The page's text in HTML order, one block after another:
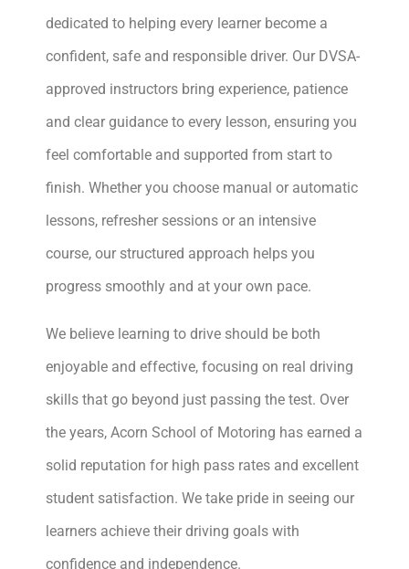
dedicated to helping every learner become a
confident, safe and responsible driver. Our DVSA-
approved instructors bring experience, patience
and clear guidance to every lesson, ensuring you
feel comfortable and supported from start to
finish. Whether you choose manual or automatic
lessons, refresher sessions or an intensive
course, our structured approach helps you
progress smoothly and at your own pace.
We believe learning to drive should be both
enjoyable and effective, focusing on real driving
skills that go beyond just passing the test. Over
the years, Acorn School of Motoring has earned a
solid reputation for high pass rates and excellent
student satisfaction. We take pride in seeing our
learners achieve their driving goals with
confidence and independence.